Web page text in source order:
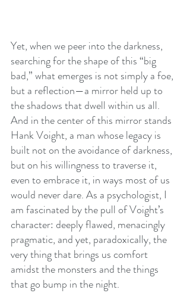
Yet, when we peer into the darkness,
searching for the shape of this “big
bad,” what emerges is not simply a foe,
but a reflection—a mirror held up to
the shadows that dwell within us all.
And in the center of this mirror stands
Hank Voight, a man whose legacy is
built not on the avoidance of darkness,
but on his willingness to traverse it,
even to embrace it, in ways most of us
would never dare. As a psychologist, I
am fascinated by the pull of Voight’s
character: deeply flawed, menacingly
pragmatic, and yet, paradoxically, the
very thing that brings us comfort
amidst the monsters and the things
that go bump in the night.